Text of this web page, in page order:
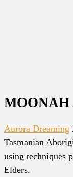
MOONAH
Aurora Dreaming
Tasmanian
using techniques
Elders.